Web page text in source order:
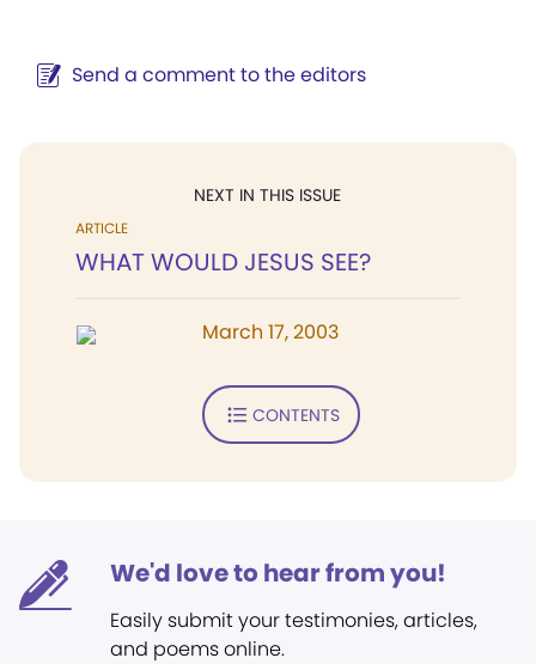
Send a comment to the editors
NEXT IN THIS ISSUE
ARTICLE
WHAT WOULD JESUS SEE?
March 17, 2003
CONTENTS
We'd love to hear from you!
Easily submit your testimonies, articles,
and poems online.